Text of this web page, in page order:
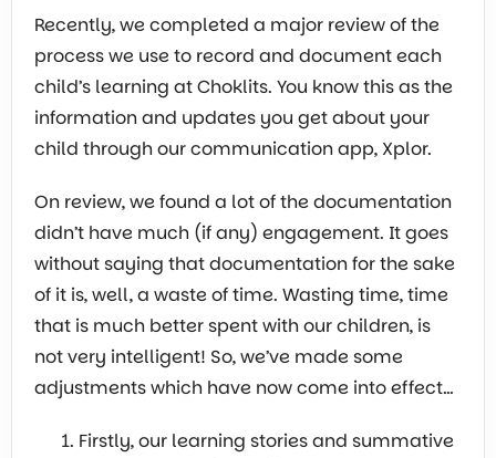
Recently, we completed a major review of the
process we use to record and document each
child’s learning at Choklits. You know this as the
information and updates you get about your
child through our communication app, Xplor.
On review, we found a lot of the documentation
didn’t have much (if any) engagement. It goes
without saying that documentation for the sake
of it is, well, a waste of time. Wasting time, time
that is much better spent with our children, is
not very intelligent! So, we’ve made some
adjustments which have now come into effect…
Firstly, our learning stories and summative